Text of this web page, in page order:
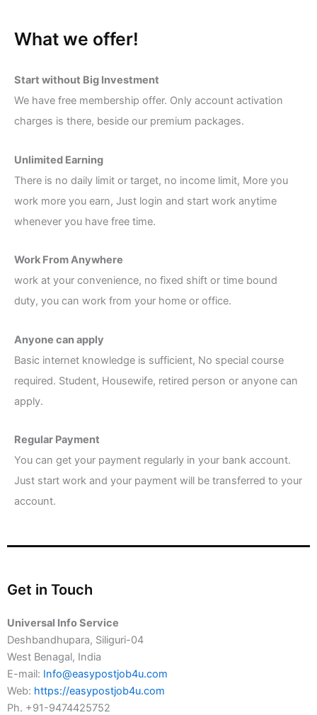
What we offer!
Start without Big Investment
We have free membership offer. Only account activation
charges is there, beside our premium packages.
Unlimited Earning
There is no daily limit or target, no income limit, More you
work more you earn, Just login and start work anytime
whenever you have free time.
Work From Anywhere
work at your convenience, no fixed shift or time bound
duty, you can work from your home or office.
Anyone can apply
Basic internet knowledge is sufficient, No special course
required. Student, Housewife, retired person or anyone can
apply.
Regular Payment
You can get your payment regularly in your bank account.
Just start work and your payment will be transferred to your
account.
Get in Touch
Universal Info Service
Deshbandhupara, Siliguri-04
West Benagal, India
E-mail: Info@easypostjob4u.com
Web: https://easypostjob4u.com
Ph. +91-9474425752